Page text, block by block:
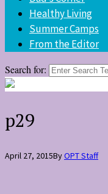
Healthy Living
Summer Camps
From the Editor
Search for:
p29
April 27, 2015ByOPT Staff